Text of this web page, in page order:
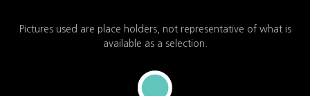
Pictures used are place holders, not representative of what is
available as a selection.